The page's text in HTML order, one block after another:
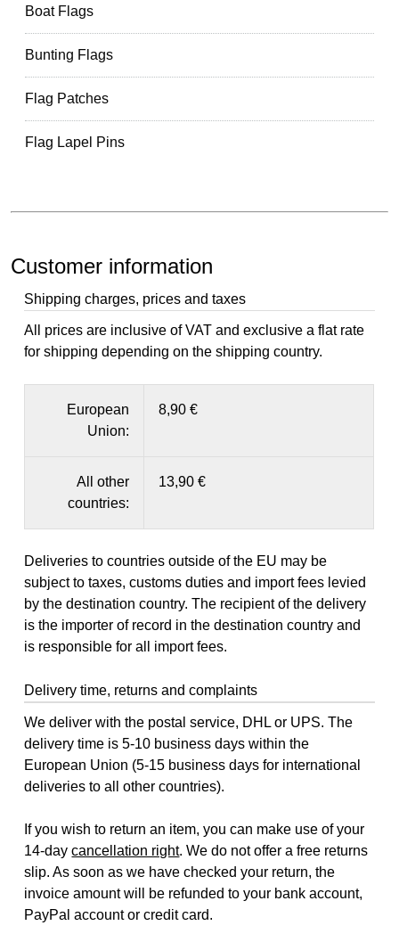
Boat Flags
Bunting Flags
Flag Patches
Flag Lapel Pins
Customer information
Shipping charges, prices and taxes
All prices are inclusive of VAT and exclusive a flat rate
for shipping depending on the shipping country.
European
Union:
8,90 €
All other
countries:
13,90 €
Deliveries to countries outside of the EU may be
subject to taxes, customs duties and import fees levied
by the destination country. The recipient of the delivery
is the importer of record in the destination country and
is responsible for all import fees.
Delivery time, returns and complaints
We deliver with the postal service, DHL or UPS. The
delivery time is 5-10 business days within the
European Union (5-15 business days for international
deliveries to all other countries).
If you wish to return an item, you can make use of your
14-daycancellation right. We do not offer a free returns
slip. As soon as we have checked your return, the
invoice amount will be refunded to your bank account,
PayPal account or credit card.